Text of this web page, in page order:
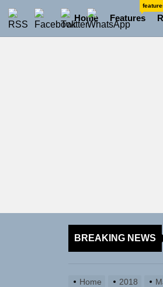
Skip
Home Features
BREAKING NEWS
Home 2018